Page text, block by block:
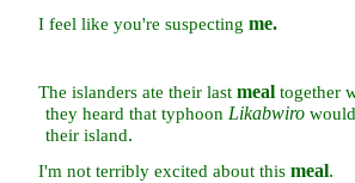
I feel like you're suspecting me.
The islanders ate their last meal together
they heard that typhoon Likabwiro
their island.
I'm not terribly excited about this meal.